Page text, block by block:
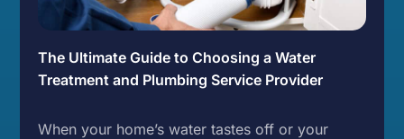
The Ultimate Guide to Choosing a Water
Treatment and Plumbing Service Provider
When your home’s water tastes off or your